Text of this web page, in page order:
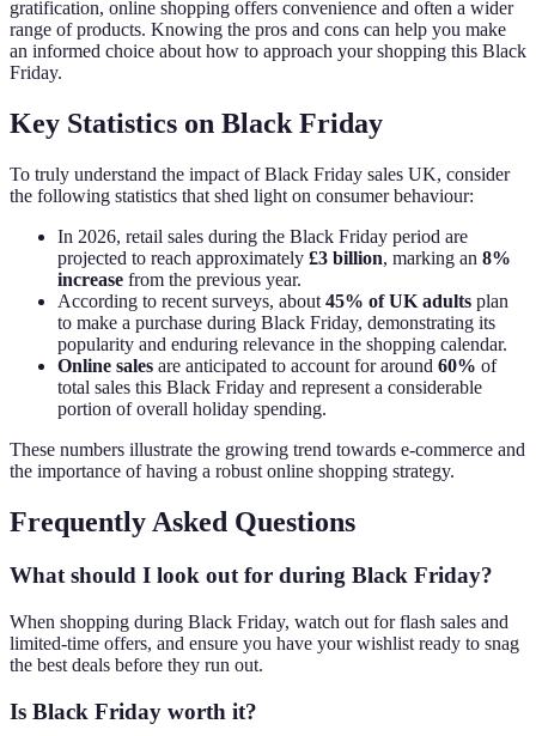
gratification, online shopping offers convenience and often a wider
range of products. Knowing the pros and cons can help you make
an informed choice about how to approach your shopping this Black
Friday.
Key Statistics on Black Friday
To truly understand the impact of Black Friday sales UK, consider
the following statistics that shed light on consumer behaviour:
In 2026, retail sales during the Black Friday period are
projected to reach approximately £3 billion, marking an 8%
increase from the previous year.
According to recent surveys, about 45% of UK adults plan
to make a purchase during Black Friday, demonstrating its
popularity and enduring relevance in the shopping calendar.
Online sales are anticipated to account for around 60% of
total sales this Black Friday and represent a considerable
portion of overall holiday spending.
These numbers illustrate the growing trend towards e-commerce and
the importance of having a robust online shopping strategy.
Frequently Asked Questions
What should I look out for during Black Friday?
When shopping during Black Friday, watch out for flash sales and
limited-time offers, and ensure you have your wishlist ready to snag
the best deals before they run out.
Is Black Friday worth it?